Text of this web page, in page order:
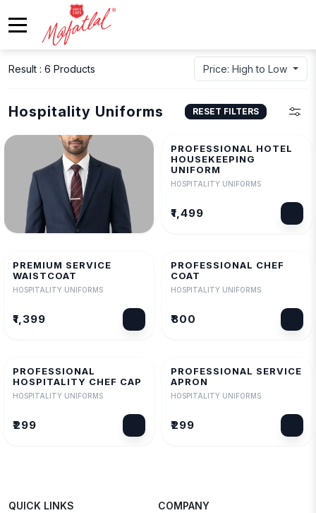
Result : 6 Products Price: High to Low
Hospitality Uniforms RESET FILTERS
HOSPITALITY UNIFORMS
PROFESSIONAL HOTEL
HOUSEKEEPING
UNIFORM
HOSPITALITY UNIFORMS
₹1,499
PREMIUM SERVICE
WAISTCOAT
HOSPITALITY UNIFORMS
₹1,399
PROFESSIONAL CHEF
COAT
HOSPITALITY UNIFORMS
₹800
PROFESSIONAL
HOSPITALITY CHEF CAP
HOSPITALITY UNIFORMS
₹299
PROFESSIONAL SERVICE
APRON
HOSPITALITY UNIFORMS
₹299
QUICK LINKS COMPANY